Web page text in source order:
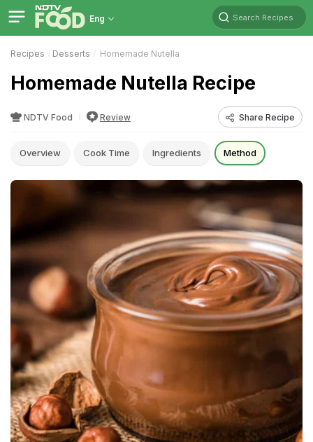
Eng Search Recipes
Recipes Desserts Homemade Nutella
Homemade Nutella Recipe
NDTV Food Review Share Recipe
Overview Cook Time Ingredients Method